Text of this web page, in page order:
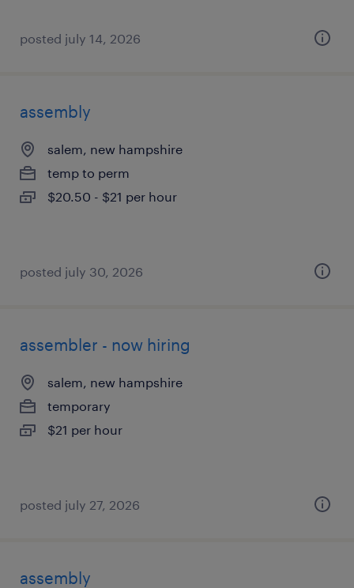
posted july 14, 2026
assembly
salem, new hampshire
temp to perm
$20.50 - $21 per hour
posted july 30, 2026
assembler - now hiring
salem, new hampshire
temporary
$21 per hour
posted july 27, 2026
assembly